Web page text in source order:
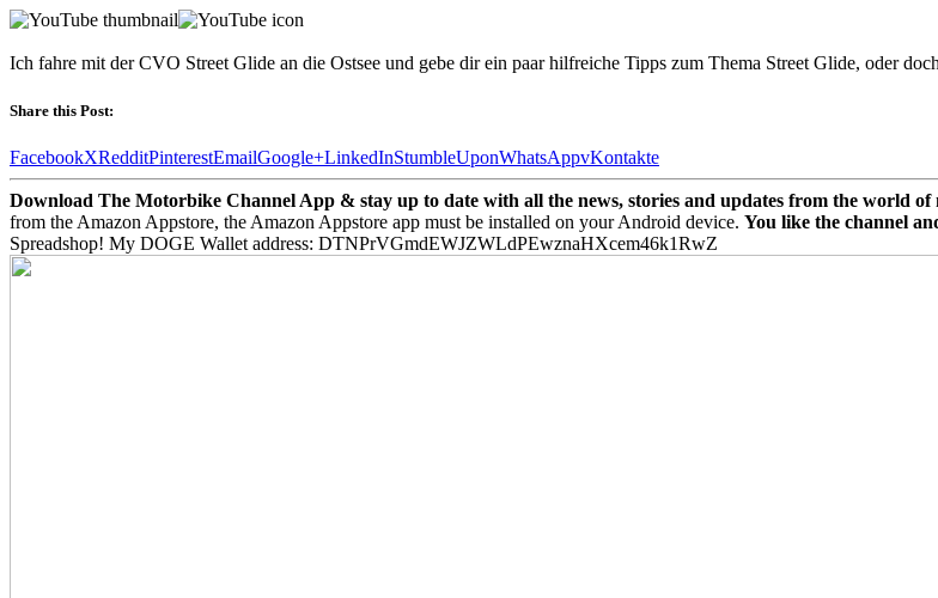
Ich fahre mit der CVO Street Glide an die Ostsee und gebe dir ein paar hilfreiche Tipps zum Thema Street Glide, oder
Share this Post:
FacebookXRedditPinterestEmailGoogle+LinkedInStumbleUponWhatsAppvKontakte
Download The Motorbike Channel App & stay up to date with all the news, stories and updates from the world of
from the Amazon Appstore, the Amazon Appstore app must be installed on your Android device. You like the channel
Spreadshop! My DOGE Wallet address: DTNPrVGmdEWJZWLdPEwznaHXcem46k1RwZ